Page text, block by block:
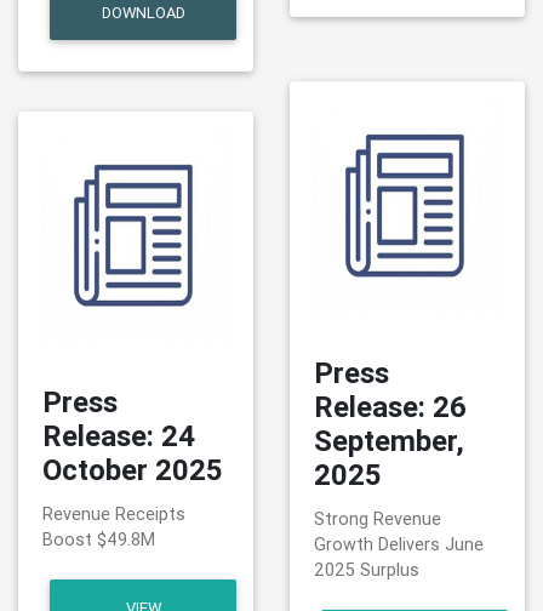
DOWNLOAD
Press
Release: 24
October 2025
Revenue Receipts
Boost $49.8M
Press
Release: 26
September,
2025
Strong Revenue
Growth Delivers June
2025 Surplus